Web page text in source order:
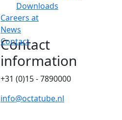
Downloads
Careers at
News
Contact
Contact
information
+31 (0)15 - 7890000
info@octatube.nl